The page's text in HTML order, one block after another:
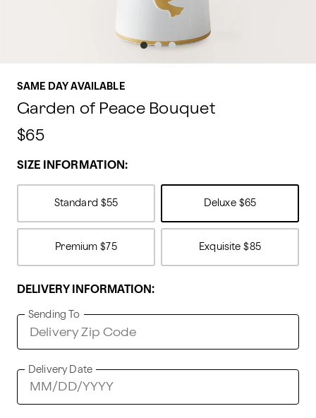
SAME DAY AVAILABLE
Garden of Peace Bouquet
$65
SIZE INFORMATION:
Standard $55 Deluxe $65
Premium $75 Exquisite $85
DELIVERY INFORMATION:
Sending To
Delivery Date